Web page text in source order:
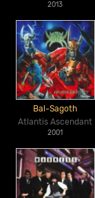
2013
Bal-Sagoth
Atlantis Ascendant
2001